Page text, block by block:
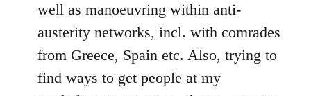
well as manoeuvring within anti-
austerity networks, incl. with comrades
from Greece, Spain etc. Also, trying to
find ways to get people at my